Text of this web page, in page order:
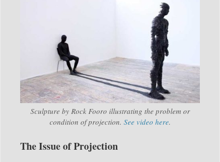
Sculpture by Rock Fooro illustrating the problem or
condition of projection. See video here.
The Issue of Projection